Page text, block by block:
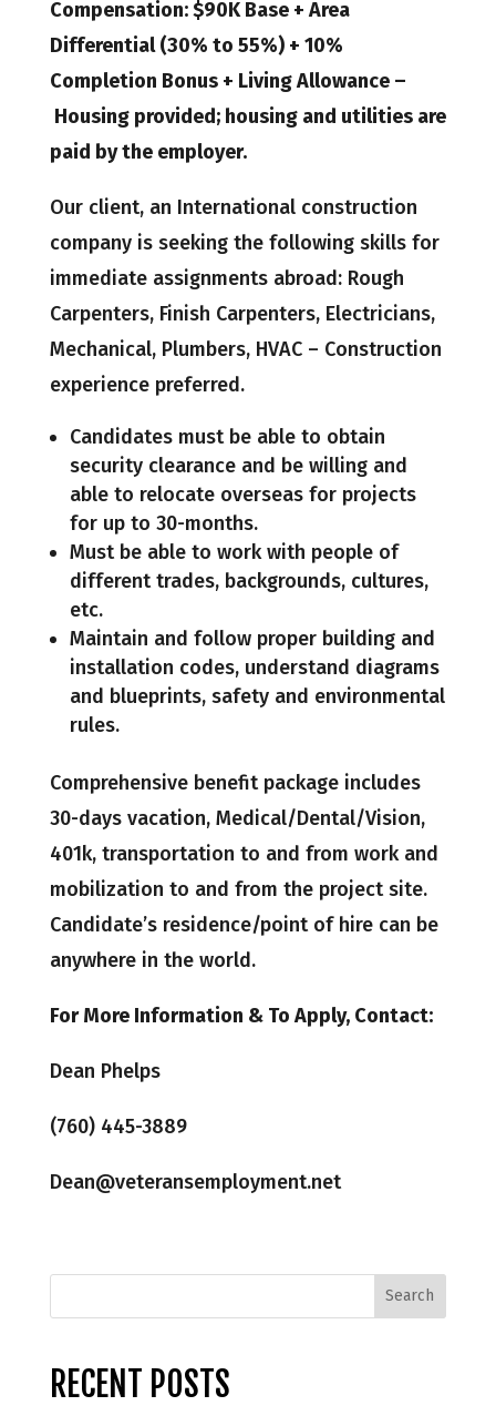
Compensation: $90K Base + Area
Differential (30% to 55%) + 10%
Completion Bonus + Living Allowance –
Housing provided; housing and utilities are
paid by the employer.
Our client, an International construction
company is seeking the following skills for
immediate assignments abroad: Rough
Carpenters, Finish Carpenters, Electricians,
Mechanical, Plumbers, HVAC – Construction
experience preferred.
Candidates must be able to obtain
security clearance and be willing and
able to relocate overseas for projects
for up to 30-months.
Must be able to work with people of
different trades, backgrounds, cultures,
etc.
Maintain and follow proper building and
installation codes, understand diagrams
and blueprints, safety and environmental
rules.
Comprehensive benefit package includes
30-days vacation, Medical/Dental/Vision,
401k, transportation to and from work and
mobilization to and from the project site.
Candidate’s residence/point of hire can be
anywhere in the world.
For More Information & To Apply, Contact:
Dean Phelps
(760) 445-3889
Dean@veteransemployment.net
RECENT POSTS